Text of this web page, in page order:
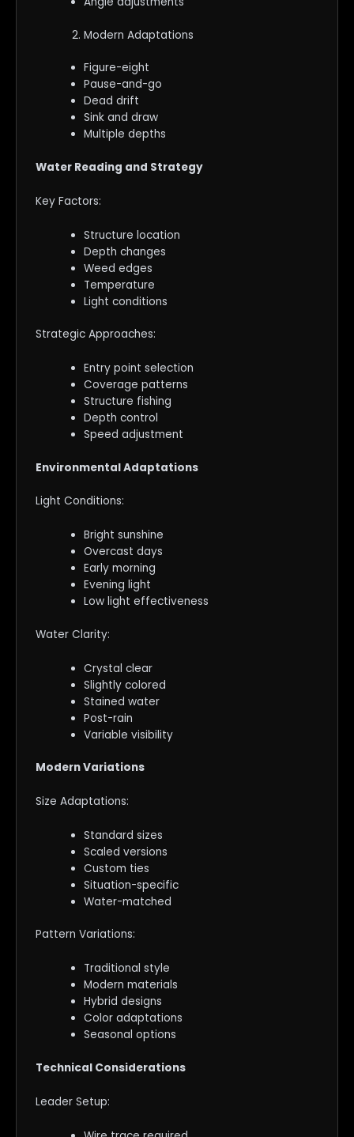
Modern Adaptations
Figure-eight
Pause-and-go
Dead drift
Sink and draw
Multiple depths
Water Reading and Strategy
Key Factors:
Structure location
Depth changes
Weed edges
Temperature
Light conditions
Strategic Approaches:
Entry point selection
Coverage patterns
Structure fishing
Depth control
Speed adjustment
Environmental Adaptations
Light Conditions:
Bright sunshine
Overcast days
Early morning
Evening light
Low light effectiveness
Water Clarity:
Crystal clear
Slightly colored
Stained water
Post-rain
Variable visibility
Modern Variations
Size Adaptations:
Standard sizes
Scaled versions
Custom ties
Situation-specific
Water-matched
Pattern Variations:
Traditional style
Modern materials
Hybrid designs
Color adaptations
Seasonal options
Technical Considerations
Leader Setup: